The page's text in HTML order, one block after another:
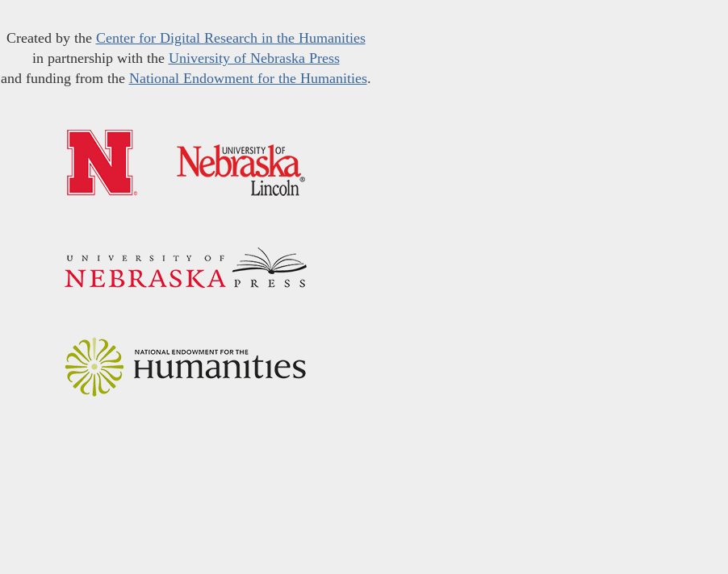
Created by the Center for Digital Research in the Humanities
in partnership with the University of Nebraska Press
and funding from the National Endowment for the Humanities.